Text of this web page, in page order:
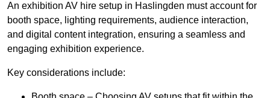
An exhibition AV hire setup in Haslingden must account for
booth space, lighting requirements, audience interaction,
and digital content integration, ensuring a seamless and
engaging exhibition experience.
Key considerations include: